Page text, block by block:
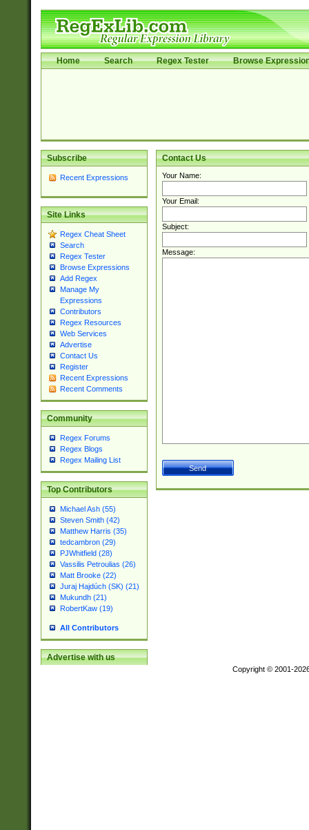
Home Search Regex Tester Browse
Subscribe
Recent Expressions
Site Links
Regex Cheat Sheet
Search
Regex Tester
Browse Expressions
Add Regex
Manage My
Expressions
Contributors
Regex Resources
Web Services
Advertise
Contact Us
Register
Recent Expressions
Recent Comments
Community
Regex Forums
Regex Blogs
Regex Mailing List
Top Contributors
Michael Ash (55)
Steven Smith (42)
Matthew Harris (35)
tedcambron (29)
PJWhitfield (28)
Vassilis Petroulias (26)
Matt Brooke (22)
Juraj Hajdúch (SK) (21)
Mukundh (21)
RobertKaw (19)
All Contributors
Advertise with us
Contact Us
Your Name:
Your Email:
Subject:
Message:
Copyright © 2001-